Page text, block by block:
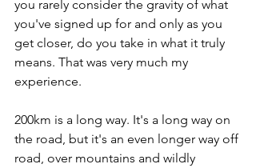
you rarely consider the gravity of what
you've signed up for and only as you
get closer, do you take in what it truly
means. That was very much my
experience.
200km is a long way. It's a long way on
the road, but it's an even longer way off
road, over mountains and wildly